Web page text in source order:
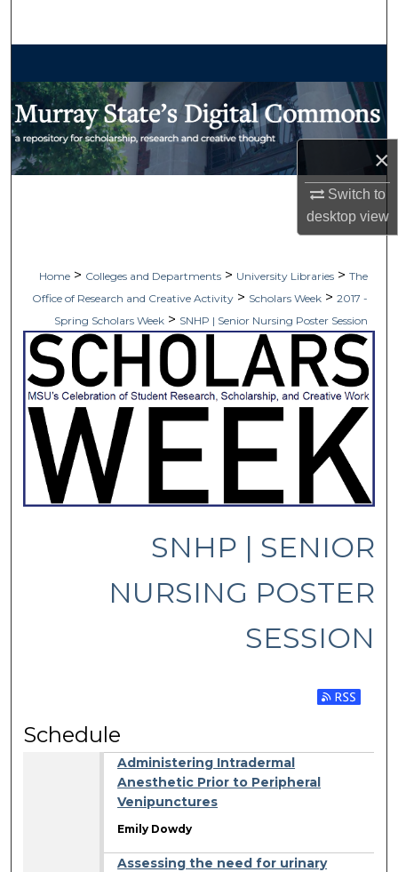
×
Switch to
desktopview
My Account
Digital Commons Network™
Home > Colleges and Departments > University Libraries > The
Office of Research and Creative Activity > Scholars Week > 2017 -
Spring Scholars Week > SNHP | Senior Nursing Poster Session
SNHP | SENIOR
NURSING POSTER
SESSION
Subscribe
Schedule
Administering Intradermal
Anesthetic Prior to Peripheral
Venipunctures
Emily Dowdy
Assessing the need for urinary